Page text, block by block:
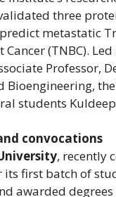
three
metastatic
Cancer (TNBC).
Professor,
Bioengineering,
students
convocations
, recently
its first batch of
awarded degrees